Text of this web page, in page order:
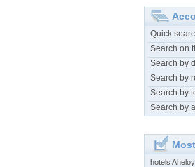
Quick
Search on
Search by
Search by
Search by
Search by
hotels Aheloy